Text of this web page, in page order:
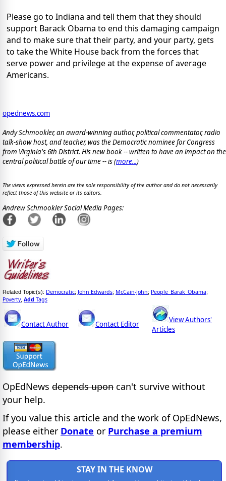
Please go to Indiana and tell them that they should
support Barack Obama to end this damaging campaign
and to make sure that their party, and your party, gets
to take the White House back from the forces that
serve power and privilege at the expense of average
Americans.
opednews.com
Andy Schmookler, an award-winning author, political commentator, radio
talk-show host, and teacher, was the Democratic nominee for Congress
from Virginia's 6th District. His new book -- written to have an impact on the
central political battle of our time -- is(more...)
The views expressed herein are the sole responsibility of the author and do not necessarily
reflect those of this website or its editors.
Andrew Schmookler Social Media Pages:
Related Topic(s): Democratic; John Edwards; McCain-John; People_Barak_Obama;
Poverty, Add Tags
Contact Author Contact Editor
View Authors'
Articles
OpEdNews depends upon can't survive without
your help.
If you value this article and the work of OpEdNews,
please either Donate or Purchase a premium
membership.
STAY IN THE KNOW